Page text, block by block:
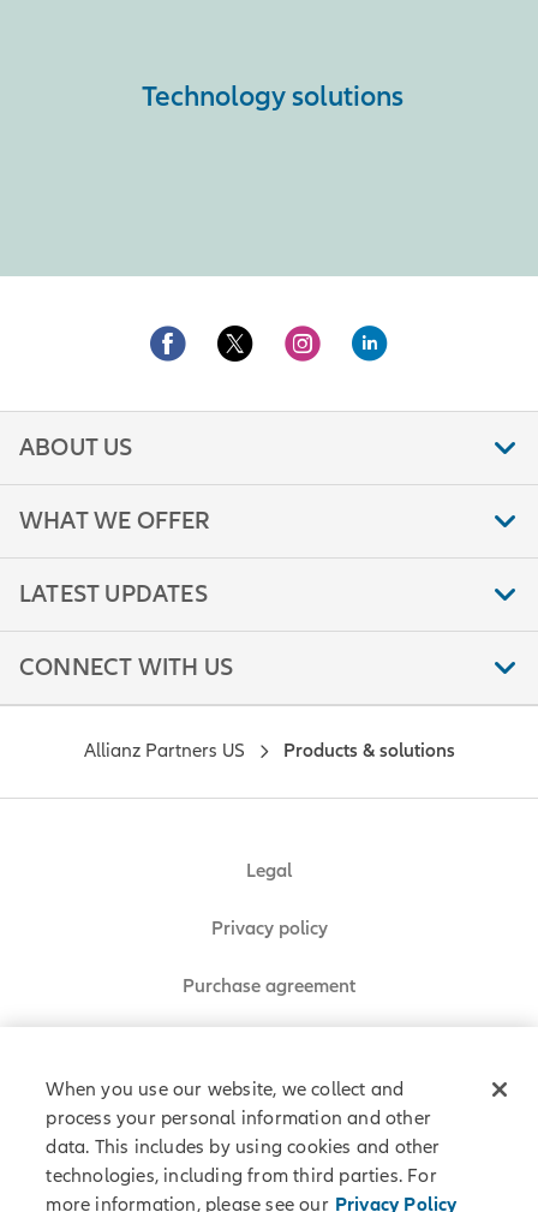
Technology solutions
ABOUT US
WHAT WE OFFER
LATEST UPDATES
CONNECT WITH US
Legal
Privacy policy
Purchase agreement
Allianz Partners © 2026. All rights reserved.
Allianz Partners US Products & solutions
When you use our website, we collect and
process your personal information and other
data. This includes by using cookies and other
technologies, including from third parties. For
more information, please see our Privacy Policy